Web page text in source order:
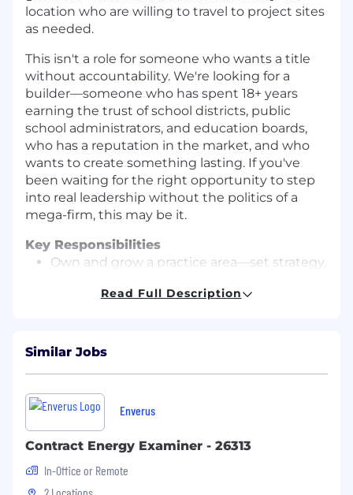
location who are willing to travel to project sites
as needed.
This isn't a role for someone who wants a title
without accountability. We're looking for a
builder—someone who has spent 18+ years
earning the trust of school districts, public
school administrators, and education boards,
who has a reputation in the market, and who
wants to create something lasting. If you've
been waiting for the right opportunity to step
into real leadership without the politics of a
mega-firm, this may be it.
Key Responsibilities
Own and grow a practice area—set strategy,
nationally.
opportunities, lead pursuits, close new
work, and expand relationships with
existing clients.
Serve as the executive relationship owner
for key school districts, public school
administrators, and education boards.
Oversee delivery of complex new school
construction, renovations, additions,
Read Full Description
Similar Jobs
Enverus
Contract Energy Examiner - 26313
In-Office or Remote